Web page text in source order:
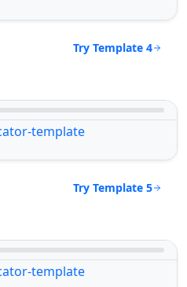
Try Template 4
Try Template 5